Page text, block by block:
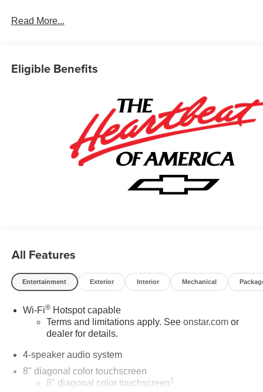
Read More...
Eligible Benefits
All Features
Entertainment Exterior Interior Mechanical
Wi-Fi®Hotspot capable
Terms and limitations apply. See onstar.comor
dealer for details.
4-speaker audio system
8" diagonal color touchscreen
8" diagonal color touchscreen1